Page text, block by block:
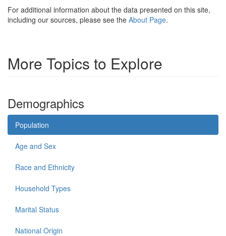
For additional information about the data presented on this site,
including our sources, please see the About Page.
More Topics to Explore
Demographics
Population
Age and Sex
Race and Ethnicity
Household Types
Marital Status
National Origin